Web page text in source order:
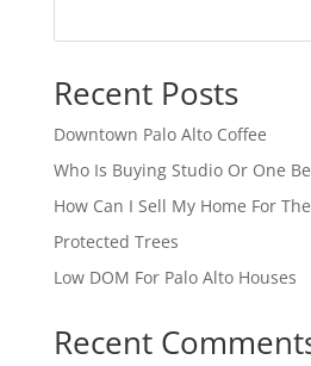
Recent Posts
Downtown Palo Alto Coffee
Who Is Buying Studio Or One
How Can I Sell My Home For
Protected Trees
Low DOM For Palo Alto Houses
Recent